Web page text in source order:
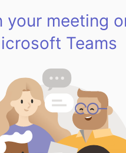
your meeting
Teams